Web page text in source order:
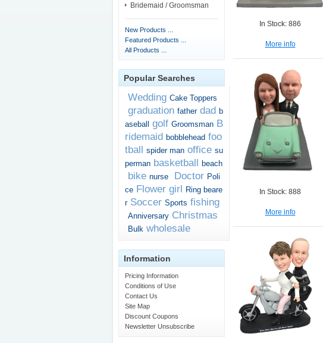
Bridemaid / Groomsman
New Products ...
Featured Products ...
All Products ...
Popular Searches
Wedding Cake Toppers
graduation father dad b
aseball
golf Groomsman B
ridemaid bobblehead foo
tball spider man office su
perman basketball beach
bike nurse Doctor Poli
ce Flower girl Ring beare
r Soccer Sports fishing
Anniversary Christmas
Bulk wholesale
Information
Pricing Information
Conditions of Use
Contact Us
Site Map
Discount Coupons
Newsletter Unsubscribe
In Stock: 886
More info
In Stock: 888
More info